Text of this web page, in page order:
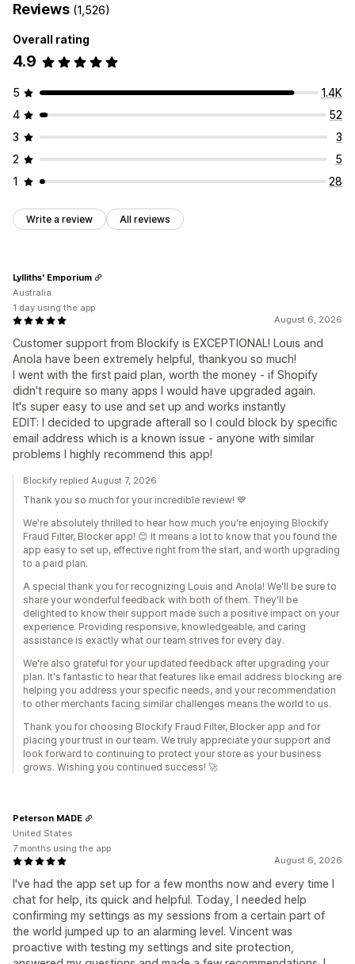
Reviews (1,526)
Overall rating
4.9
5
1.4K
4
52
3
3
2
5
1
28
Write a review All reviews
August 6, 2026
Customer support from Blockify is EXCEPTIONAL! Louis and
Anola have been extremely helpful, thankyou so much!
I went with the first paid plan, worth the money - if Shopify
didn't require so many apps I would have upgraded again.
It's super easy to use and set up and works instantly
EDIT: I decided to upgrade afterall so I could block by specific
email address which is a known issue - anyone with similar
problems I highly recommend this app!
Lylliths' Emporium
Australia
1 day using the app
Blockify replied August 7, 2026
Thank you so much for your incredible review! 💙
We're absolutely thrilled to hear how much you're enjoying Blockify
Fraud Filter, Blocker app! 😊 It means a lot to know that you found the
app easy to set up, effective right from the start, and worth upgrading
to a paid plan.
A special thank you for recognizing Louis and Anola! We'll be sure to
share your wonderful feedback with both of them. They'll be
delighted to know their support made such a positive impact on your
experience. Providing responsive, knowledgeable, and caring
assistance is exactly what our team strives for every day.
We're also grateful for your updated feedback after upgrading your
plan. It's fantastic to hear that features like email address blocking are
helping you address your specific needs, and your recommendation
to other merchants facing similar challenges means the world to us.
Thank you for choosing Blockify Fraud Filter, Blocker app and for
placing your trust in our team. We truly appreciate your support and
look forward to continuing to protect your store as your business
grows. Wishing you continued success! 🚀
August 6, 2026
I've had the app set up for a few months now and every time I
chat for help, its quick and helpful. Today, I needed help
confirming my settings as my sessions from a certain part of
the world jumped up to an alarming level. Vincent was
proactive with testing my settings and site protection,
Peterson MADE
United States
7 months using the app